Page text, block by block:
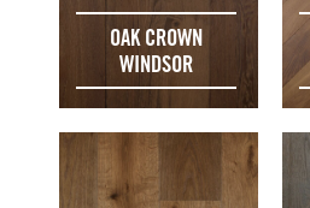
OAK CROWN
WINDSOR